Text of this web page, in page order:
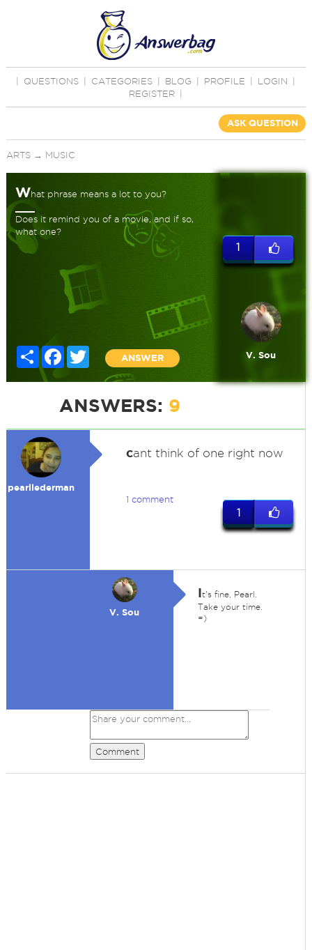
QUESTIONS CATEGORIES BLOG PROFILE LOGIN
REGISTER
ASK QUESTION
ARTS→ MUSIC
What phrase means a lot to you?
Does it remind you of a movie, and if so,
what one?
Share FacebookTwitter
ANSWER
1
V. Sou
ANSWERS: 9
pearllederman
cant think of one right now
1 comment
1
V. Sou
It's fine, Pearl.
Take your time.
=)
Comment